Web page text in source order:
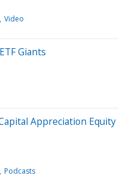
Video
Giants
Appreciation Equity
Podcasts